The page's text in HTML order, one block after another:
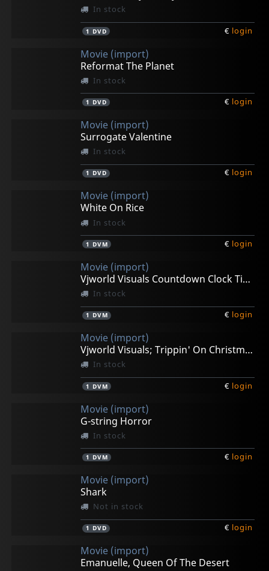
In stock
1 DVD € login
Movie (import)
Reformat The Planet
In stock
1 DVD € login
Movie (import)
Surrogate Valentine
In stock
1 DVD € login
Movie (import)
White On Rice
In stock
1 DVM € login
Movie (import)
Vjworld Visuals Countdown Clock Timer
In stock
1 DVM € login
Movie (import)
Vjworld Visuals; Trippin' On Christmas
In stock
1 DVM € login
Movie (import)
G-string Horror
In stock
1 DVM € login
Movie (import)
Shark
Not in stock
1 DVD € login
Movie (import)
Emanuelle, Queen Of The Desert